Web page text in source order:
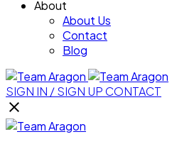
About
About Us
Contact
Blog
SIGN IN / SIGN UP CONTACT